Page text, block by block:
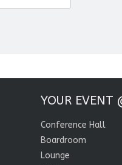
YOUR EVENT
Conference Hall
Boardroom
Lounge